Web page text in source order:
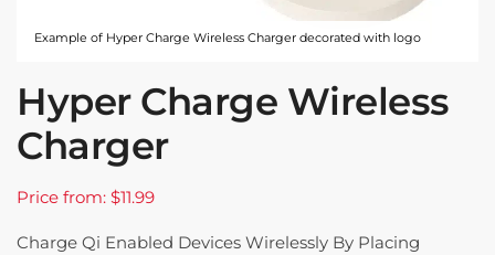
Example of Hyper Charge Wireless Charger decorated with logo
Hyper Charge Wireless
Charger
Price from: $11.99
Charge Qi Enabled Devices Wirelessly By Placing